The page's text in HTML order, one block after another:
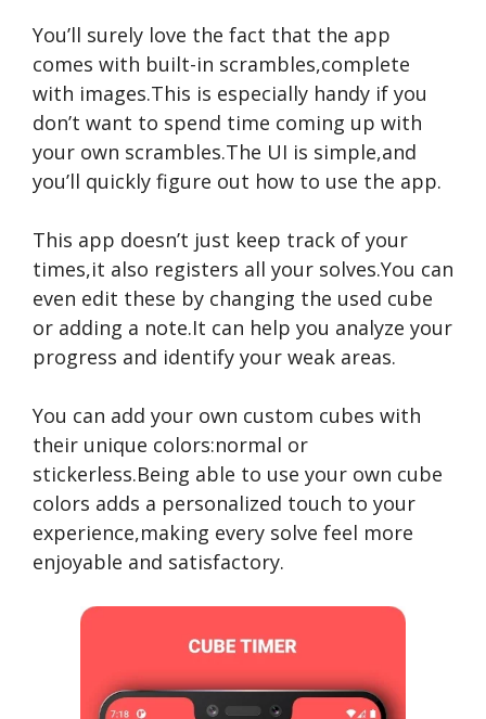
You’ll surely love the fact that the app
comes with built-in scrambles,complete
with images.This is especially handy if you
don’t want to spend time coming up with
your own scrambles.The UI is simple,and
you’ll quickly figure out how to use the app.
This app doesn’t just keep track of your
times,it also registers all your solves.You can
even edit these by changing the used cube
or adding a note.It can help you analyze your
progress and identify your weak areas.
You can add your own custom cubes with
their unique colors:normal or
stickerless.Being able to use your own cube
colors adds a personalized touch to your
experience,making every solve feel more
enjoyable and satisfactory.